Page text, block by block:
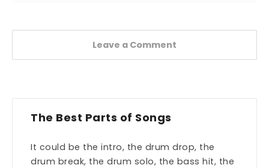
Leave a Comment
The Best Parts of Songs
It could be the intro, the drum drop, the
drum break, the drum solo, the bass hit, the